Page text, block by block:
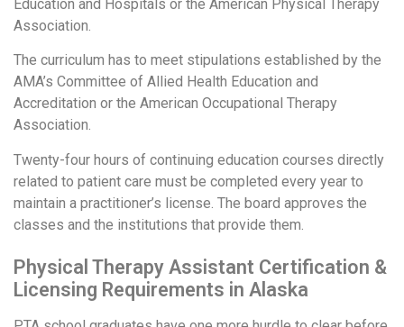
Education and Hospitals or the American Physical Therapy
Association.
The curriculum has to meet stipulations established by the
AMA’s Committee of Allied Health Education and
Accreditation or the American Occupational Therapy
Association.
Twenty-four hours of continuing education courses directly
related to patient care must be completed every year to
maintain a practitioner’s license. The board approves the
classes and the institutions that provide them.
Physical Therapy Assistant Certification &
Licensing Requirements in Alaska